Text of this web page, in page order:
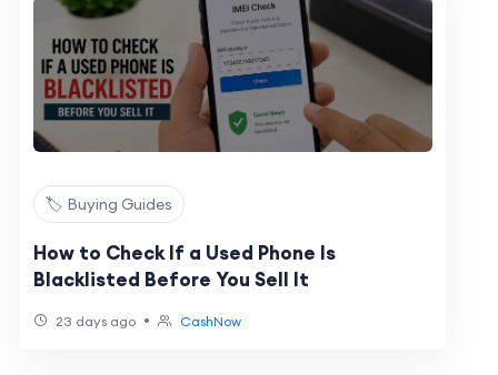
🏷️ Buying Guides
How to Check If a Used Phone Is
Blacklisted Before You Sell It
23 days ago • CashNow